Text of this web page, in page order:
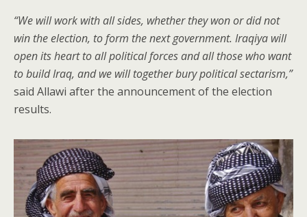
“We will work with all sides, whether they won or did not
win the election, to form the next government. Iraqiya will
open its heart to all political forces and all those who want
to build Iraq, and we will together bury political sectarism,”
said Allawi after the announcement of the election
results.